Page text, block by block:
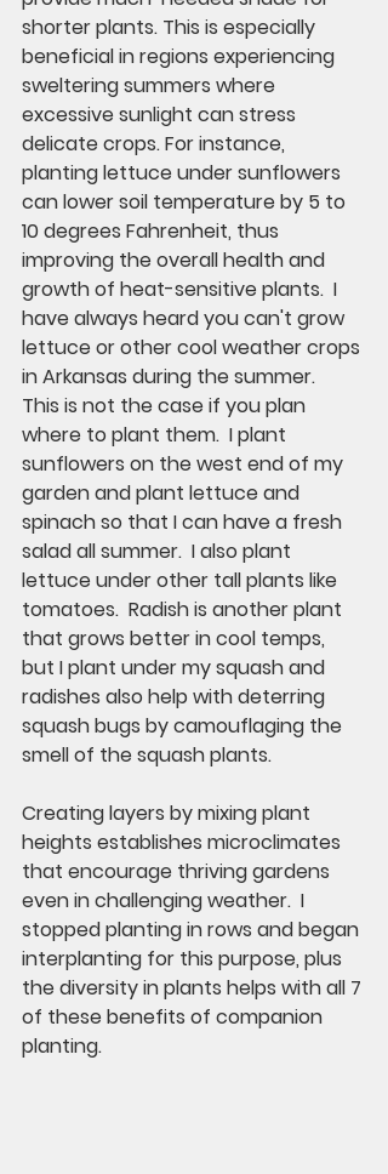
shorter plants. This is especially
beneficial in regions experiencing
sweltering summers where
excessive sunlight can stress
delicate crops. For instance,
planting lettuce under sunflowers
can lower soil temperature by 5 to
10 degrees Fahrenheit, thus
improving the overall health and
growth of heat-sensitive plants.  I
have always heard you can't grow
lettuce or other cool weather crops
in Arkansas during the summer.
This is not the case if you plan
where to plant them.  I plant
sunflowers on the west end of my
garden and plant lettuce and
spinach so that I can have a fresh
salad all summer.  I also plant
lettuce under other tall plants like
tomatoes.  Radish is another plant
that grows better in cool temps,
but I plant under my squash and
radishes also help with deterring
squash bugs by camouflaging the
smell of the squash plants.
Creating layers by mixing plant
heights establishes microclimates
that encourage thriving gardens
even in challenging weather.  I
stopped planting in rows and began
interplanting for this purpose, plus
the diversity in plants helps with all 7
of these benefits of companion
planting.